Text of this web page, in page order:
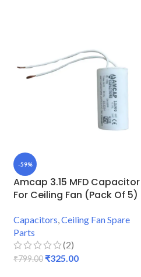
-59%
Amcap 3.15 MFD Capacitor
For Ceiling Fan (Pack Of 5)
Capacitors,Ceiling Fan Spare
Parts
(2)
₹799.00 ₹325.00